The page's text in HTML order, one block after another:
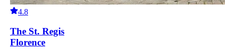
4.8
The St. Regis
Florence